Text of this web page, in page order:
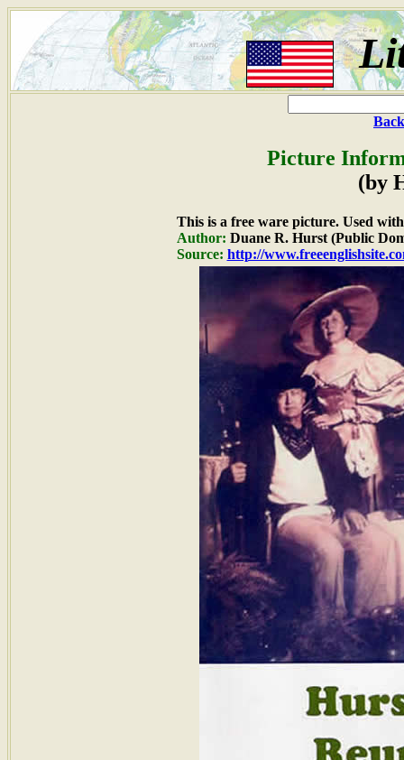
Picture
(by
This is a free ware picture. Used
Author: Duane R. Hurst (Public
Source: http://